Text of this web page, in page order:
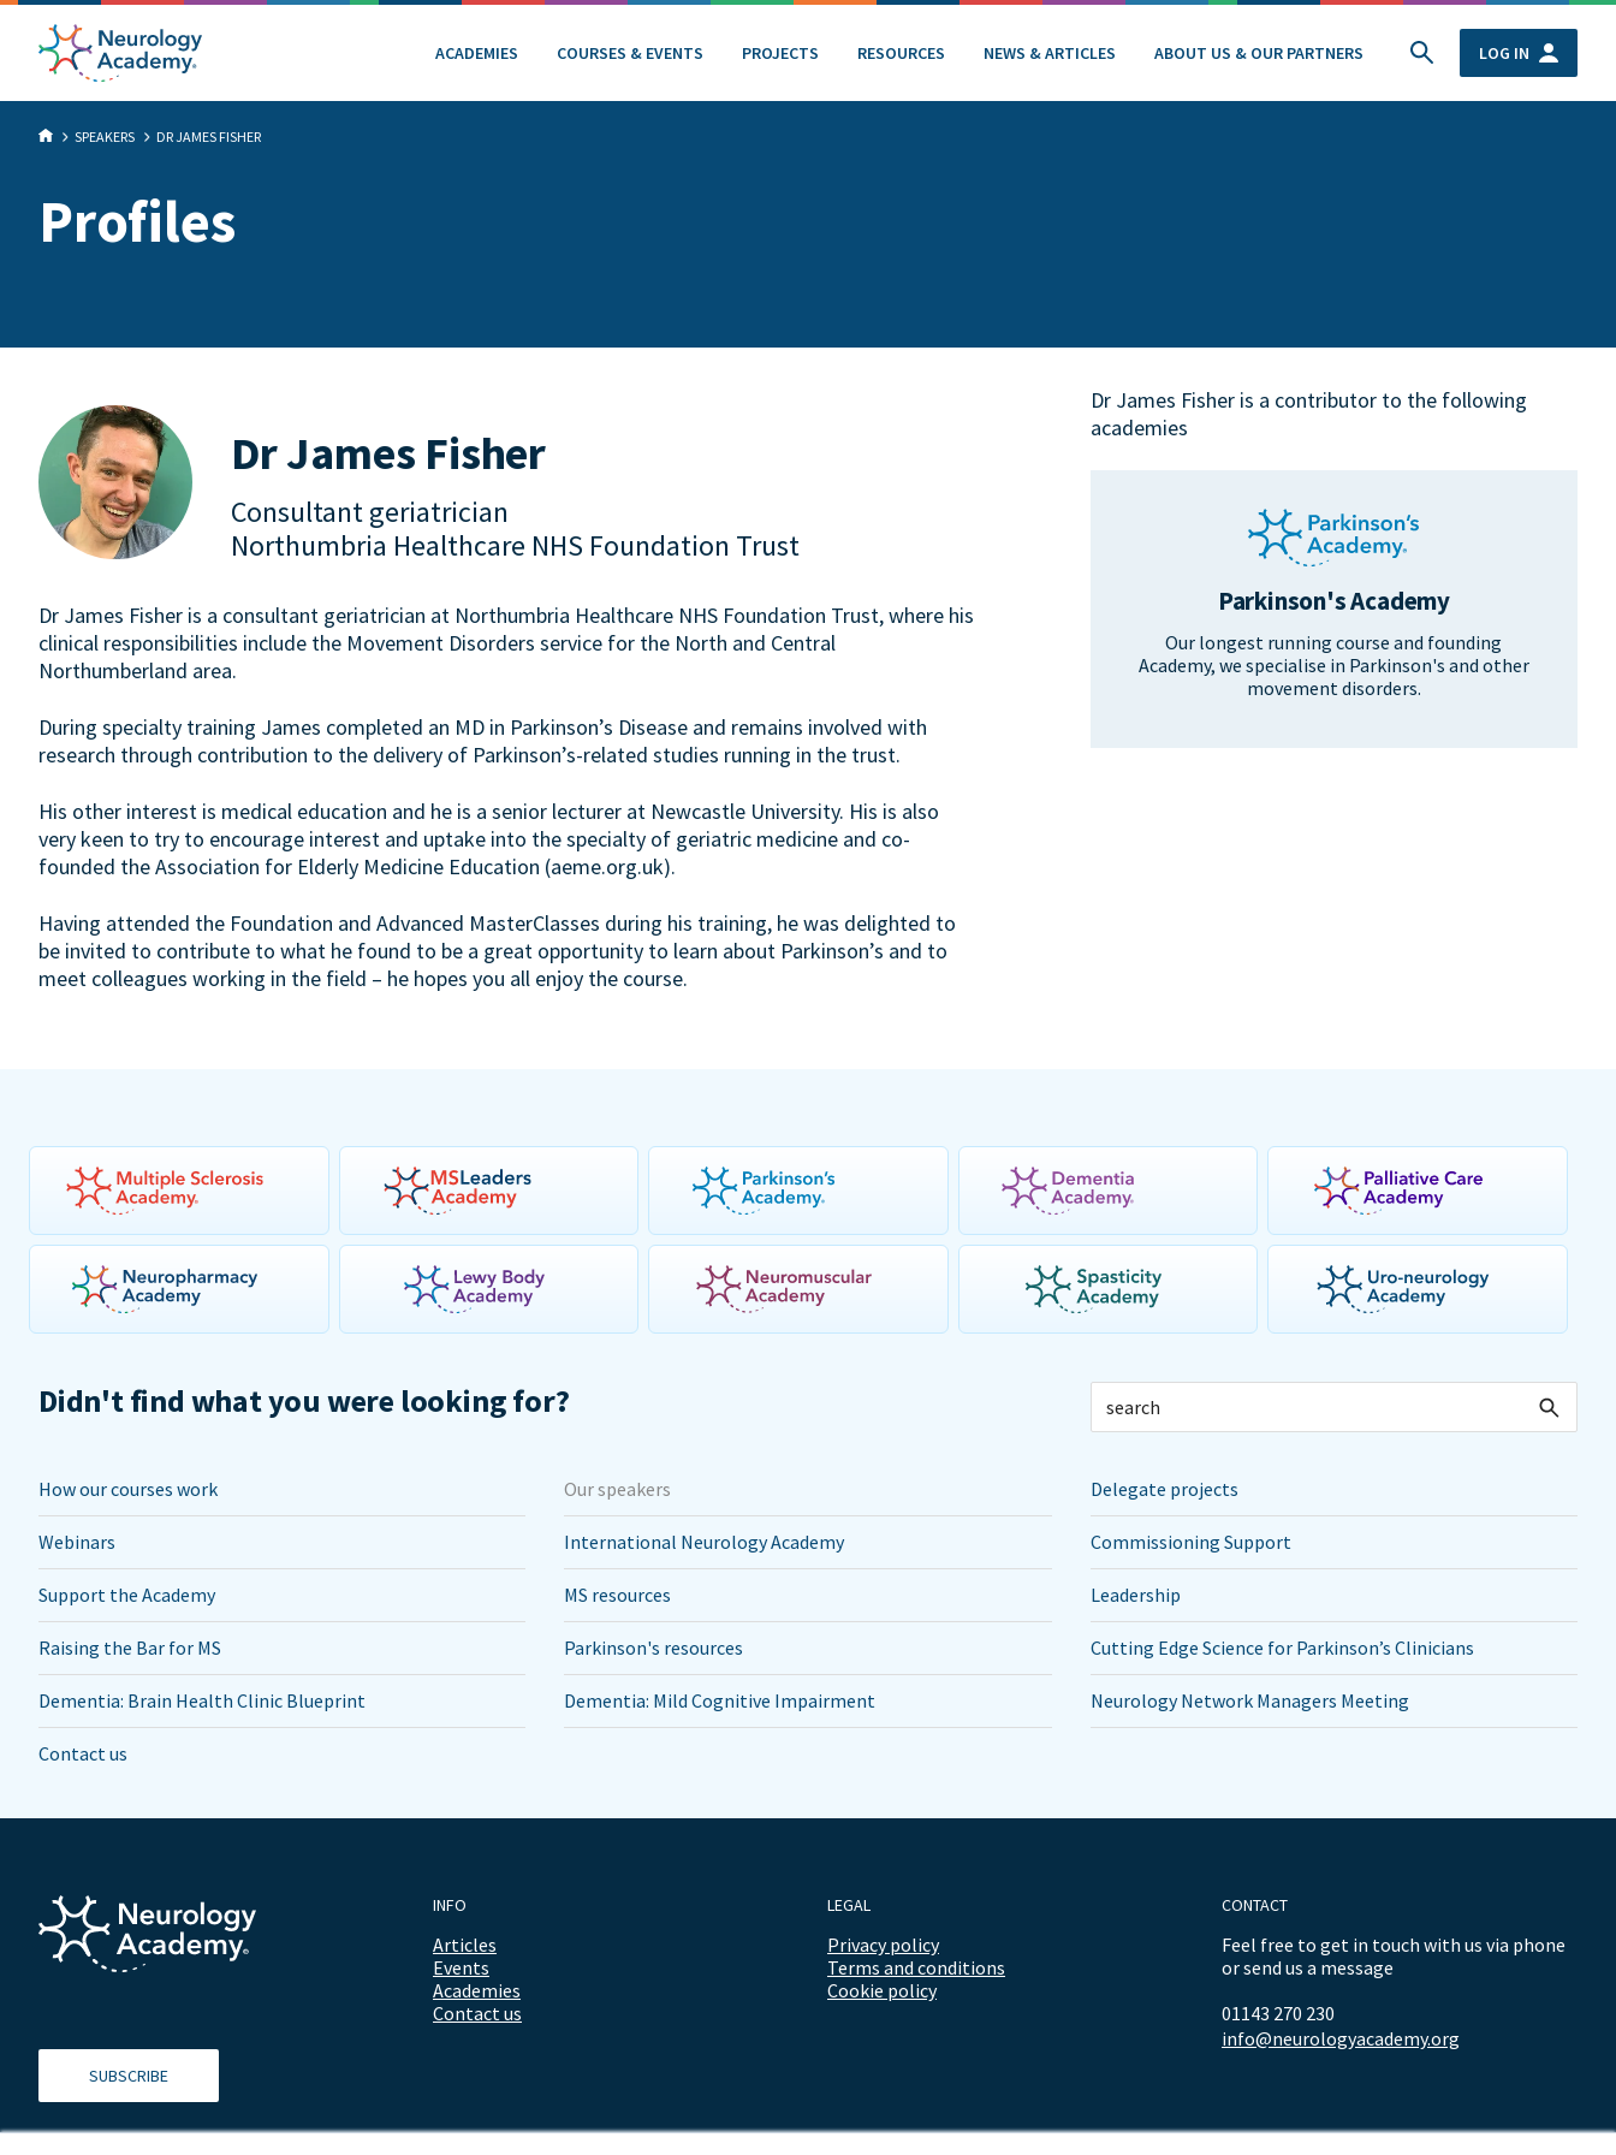
ACADEMIES COURSES & EVENTS PROJECTS RESOURCES NEWS & ARTICLES ABOUT US & OUR PARTNERS LOG IN
SPEAKERS DR JAMES FISHER
Profiles
Dr James Fisher
Consultant geriatrician
Northumbria Healthcare NHS Foundation Trust
Dr James Fisher is a consultant geriatrician at Northumbria Healthcare NHS Foundation Trust, where his
clinical responsibilities include the Movement Disorders service for the North and Central
Northumberland area.
During specialty training James completed an MD in Parkinson’s Disease and remains involved with
research through contribution to the delivery of Parkinson’s-related studies running in the trust.
His other interest is medical education and he is a senior lecturer at Newcastle University. His is also
very keen to try to encourage interest and uptake into the specialty of geriatric medicine and co-
founded the Association for Elderly Medicine Education (aeme.org.uk).
Having attended the Foundation and Advanced MasterClasses during his training, he was delighted to
be invited to contribute to what he found to be a great opportunity to learn about Parkinson’s and to
meet colleagues working in the field – he hopes you all enjoy the course.
Dr James Fisher is a contributor to the following
academies
Parkinson's Academy
Our longest running course and founding
Academy, we specialise in Parkinson's and other
movement disorders.
Didn't find what you were looking for?
How our courses work Our speakers Delegate projects
Webinars International Neurology Academy Commissioning Support
Support the Academy MS resources Leadership
Raising the Bar for MS Parkinson's resources Cutting Edge Science for Parkinson’s Clinicians
Dementia: Brain Health Clinic Blueprint Dementia: Mild Cognitive Impairment Neurology Network Managers Meeting
Contact us
SUBSCRIBE
INFO
Articles
Events
Academies
Contact us
LEGAL
Privacy policy
Terms and conditions
Cookie policy
CONTACT
Feel free to get in touch with us via phone
or send us a message
01143 270 230
info@neurologyacademy.org